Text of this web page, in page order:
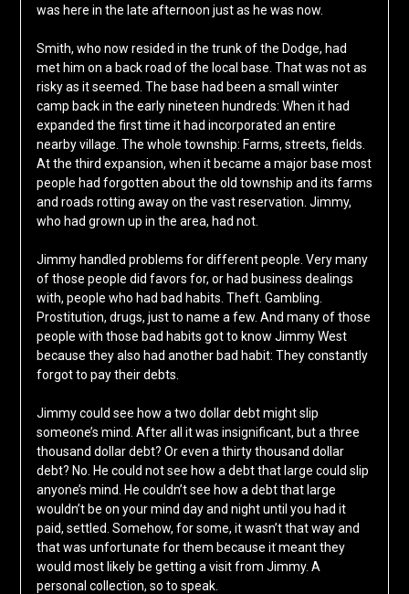
was here in the late afternoon just as he was now.
Smith, who now resided in the trunk of the Dodge, had
met him on a back road of the local base. That was not as
risky as it seemed. The base had been a small winter
camp back in the early nineteen hundreds: When it had
expanded the first time it had incorporated an entire
nearby village. The whole township: Farms, streets, fields.
At the third expansion, when it became a major base most
people had forgotten about the old township and its farms
and roads rotting away on the vast reservation. Jimmy,
who had grown up in the area, had not.
Jimmy handled problems for different people. Very many
of those people did favors for, or had business dealings
with, people who had bad habits. Theft. Gambling.
Prostitution, drugs, just to name a few. And many of those
people with those bad habits got to know Jimmy West
because they also had another bad habit: They constantly
forgot to pay their debts.
Jimmy could see how a two dollar debt might slip
someone’s mind. After all it was insignificant, but a three
thousand dollar debt? Or even a thirty thousand dollar
debt? No. He could not see how a debt that large could slip
anyone’s mind. He couldn’t see how a debt that large
wouldn’t be on your mind day and night until you had it
paid, settled. Somehow, for some, it wasn’t that way and
that was unfortunate for them because it meant they
would most likely be getting a visit from Jimmy. A
personal collection, so to speak.